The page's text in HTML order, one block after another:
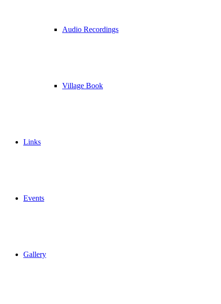
Audio Recordings
Village Book
Links
Events
Gallery